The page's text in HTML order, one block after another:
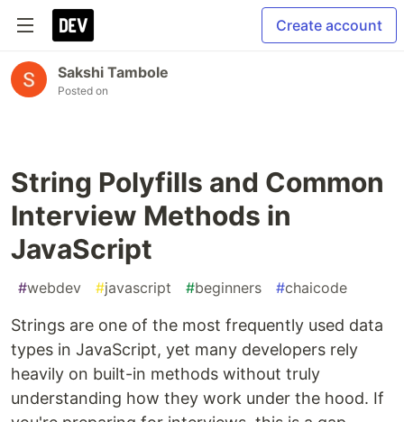
Create account
Sakshi Tambole
Posted on
String Polyfills and Common
Interview Methods in
JavaScript
#webdev #javascript #beginners #chaicode
Strings are one of the most frequently used data
types in JavaScript, yet many developers rely
heavily on built-in methods without truly
understanding how they work under the hood. If